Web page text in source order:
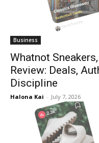
Business
Whatnot
Review: Deals,
Discipline
Halona Kai - July 7, 2026